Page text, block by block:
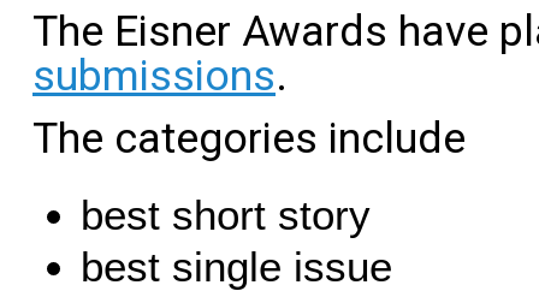
The Eisner Awards have
submissions.
The categories include
best short story
best single issue